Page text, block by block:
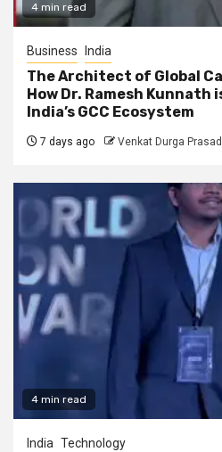
4 min read
Business India
The Architect of Global
How Dr. Ramesh
India’s GCC Ecosystem
7 days ago Venkat Durga Prasad
4 min read
India Technology